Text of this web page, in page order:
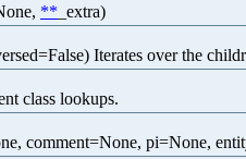
** _extra)
Iterates over the
class lookups.
comment=None, pi=None,